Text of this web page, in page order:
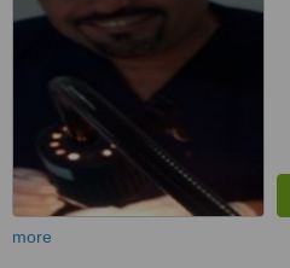
more